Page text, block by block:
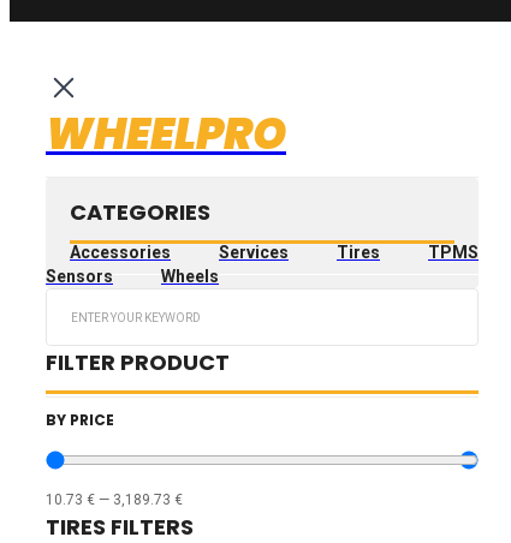
WHEELPRO
CATEGORIES
Accessories Services Tires
TPMS
Sensors
Wheels
FILTER PRODUCT
BY PRICE
10.73 € — 3,189.73 €
TIRES FILTERS